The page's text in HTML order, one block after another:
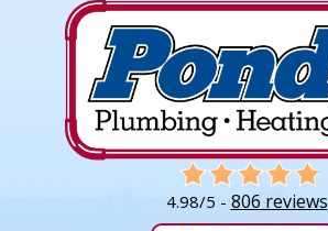
4.98/5 - 806 reviews